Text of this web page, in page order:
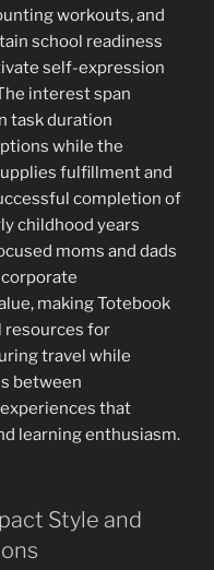
workouts, and
school readiness
self-expression
interest span
task duration
while the
fulfillment and
completion of
childhood years
moms and dads
making Totebook
resources for
travel while
between
that
learning enthusiasm.
Style and